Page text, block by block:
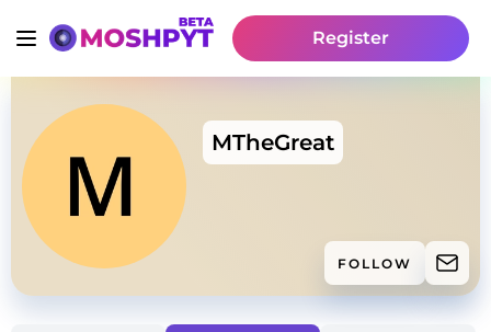
Register
MTheGreat
FOLLOW